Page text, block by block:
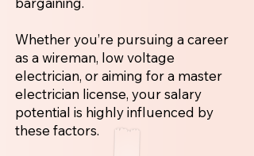
Whether you’re pursuing a career
as a wireman, low voltage
electrician, or aiming for a master
electrician license, your salary
potential is highly influenced by
these factors.